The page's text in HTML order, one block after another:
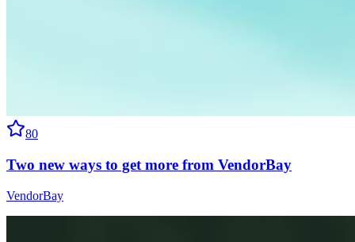
80
Two new ways to get more from VendorBay
VendorBay